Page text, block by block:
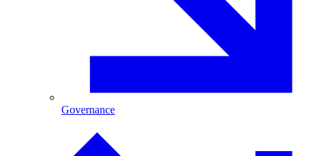
Governance